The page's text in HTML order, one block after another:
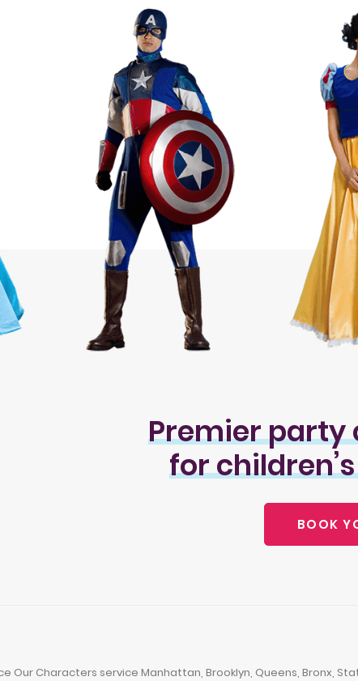
Premierparty
forchildren’s
BOOK
Our Characters service Manhattan, Brooklyn, Queens, Bronx,